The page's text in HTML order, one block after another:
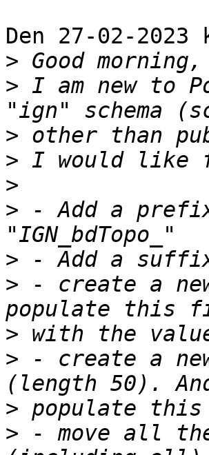
Den 27-02-
>
> I am new to
>
>
>
> - Add a
>
> - create a
>
> - create a
>
> - move all